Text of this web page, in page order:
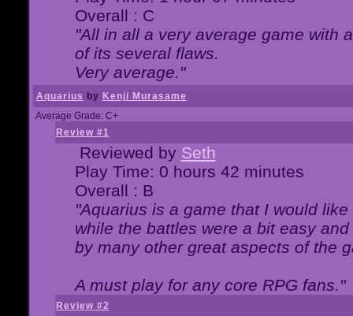
Overall : C
"All in all a very average game with
of its several flaws.
Very average."
Aquarius by Kenji Murasame
Average Grade: C+
Review #1
Reviewed by Seth
Play Time: 0 hours 42 minutes
Overall : B
"Aquarius is a game that I would
while the battles were a bit easy
by many other great aspects of the
A must play for any core RPG fans."
Review #2